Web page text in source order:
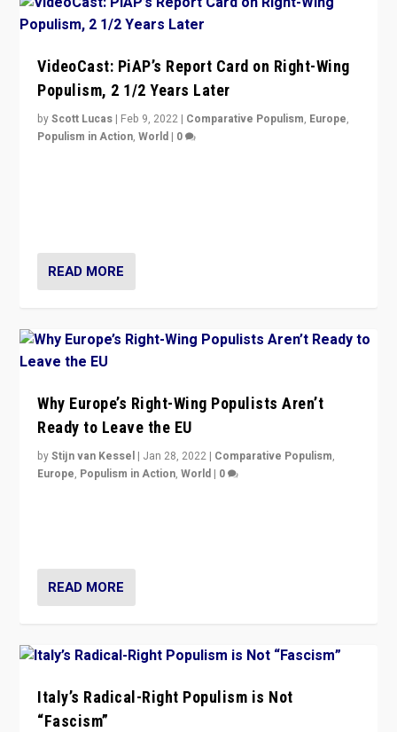
VideoCast: PiAP’s Report Card on Right-Wing
Populism, 2 1/2 Years Later
byScott Lucas | Feb 9, 2022 | Comparative Populism, Europe,
Populism in Action,World | 0
READ MORE
Why Europe’s Right-Wing Populists Aren’t
Ready to Leave the EU
byStijn van Kessel | Jan 28, 2022 | Comparative Populism,
Europe, Populism in Action,World | 0
READ MORE
Italy’s Radical-Right Populism is Not
“Fascism”